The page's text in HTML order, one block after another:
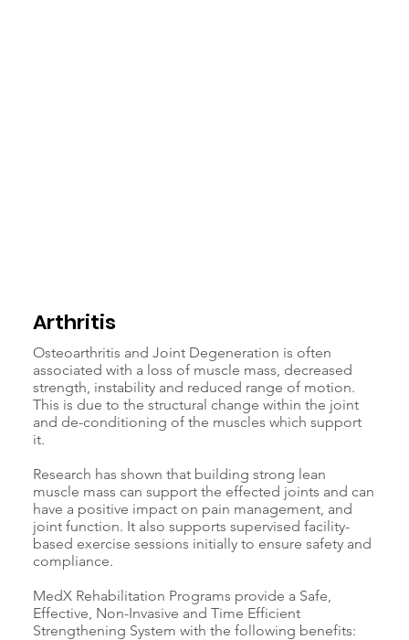
Arthritis
Osteoarthritis and Joint Degeneration is often
associated with a loss of muscle mass, decreased
strength, instability and reduced range of motion.
This is due to the structural change within the joint
and de-conditioning of the muscles which support
it.
Research has shown that building strong lean
muscle mass can support the effected joints and can
have a positive impact on pain management, and
joint function. It also supports supervised facility-
based exercise sessions initially to ensure safety and
compliance.
MedX Rehabilitation Programs provide a Safe,
Effective, Non-Invasive and Time Efficient
Strengthening System with the following benefits: